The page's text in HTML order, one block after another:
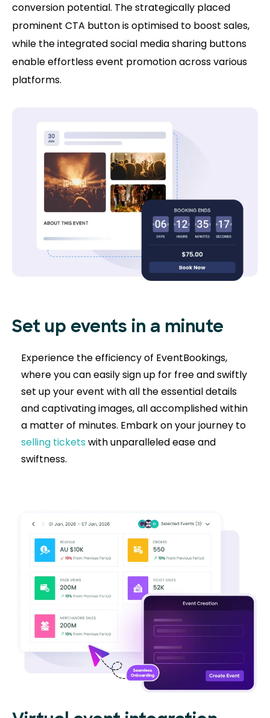
conversion potential. The strategically placed
prominent CTA button is optimised to boost sales,
while the integrated social media sharing buttons
enable effortless event promotion across various
platforms.
Set up events in a minute
Experience the efficiency of EventBookings,
where you can easily sign up for free and swiftly
set up your event with all the essential details
and captivating images, all accomplished within
a matter of minutes. Embark on your journey to
selling tickets with unparalleled ease and
swiftness.